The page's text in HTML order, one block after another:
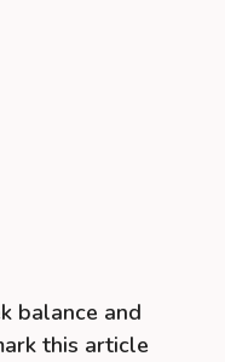
balance and
this article